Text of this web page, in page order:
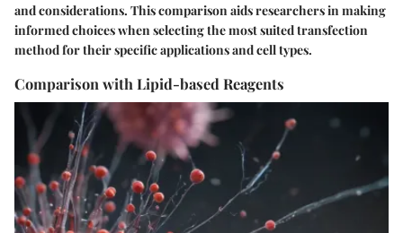
and considerations. This comparison aids researchers in making
informed choices when selecting the most suited transfection
method for their specific applications and cell types.
Comparison with Lipid-based Reagents